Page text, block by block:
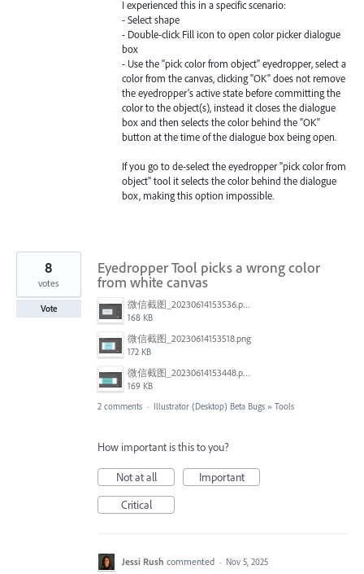
I experienced this in a specific scenario:
- Select shape
- Double-click Fill icon to open color picker dialogue
box
- Use the "pick color from object" eyedropper, select a
color from the canvas, clicking "OK" does not remove
the eyedropper's active state before committing the
color to the object(s), instead it closes the dialogue
box and then selects the color behind the "OK"
button at the time of the dialogue box being open.
If you go to de-select the eyedropper "pick color from
object" tool it selects the color behind the dialogue
box, making this option impossible.
Eyedropper Tool picks a wrong color
from white canvas
微信截图_20230614153536.png
168 KB
微信截图_20230614153518.png
172 KB
微信截图_20230614153448.png
169 KB
8
votes
Vote
2 comments · Illustrator (Desktop) Beta Bugs » Tools
How important is this to you?
Not at all
Important
Critical
Jessi Rush commented · Nov 5, 2025